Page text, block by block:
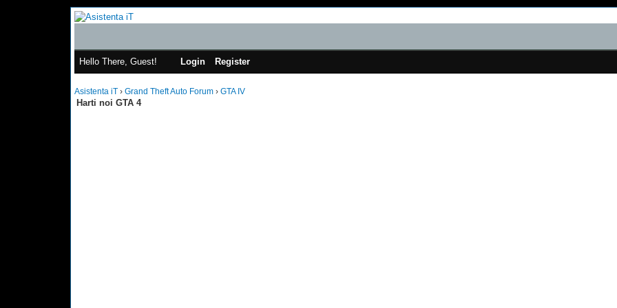
Hello There, Guest! Login Register
Asistenta iT › Grand Theft Auto Forum › GTA IV
Harti noi GTA 4